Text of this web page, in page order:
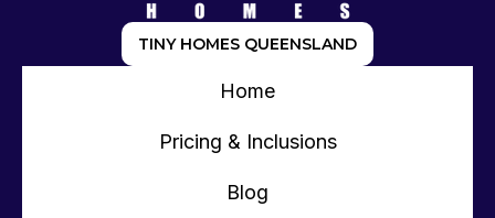
TINY HOMES QUEENSLAND
Home
Pricing & Inclusions
Blog